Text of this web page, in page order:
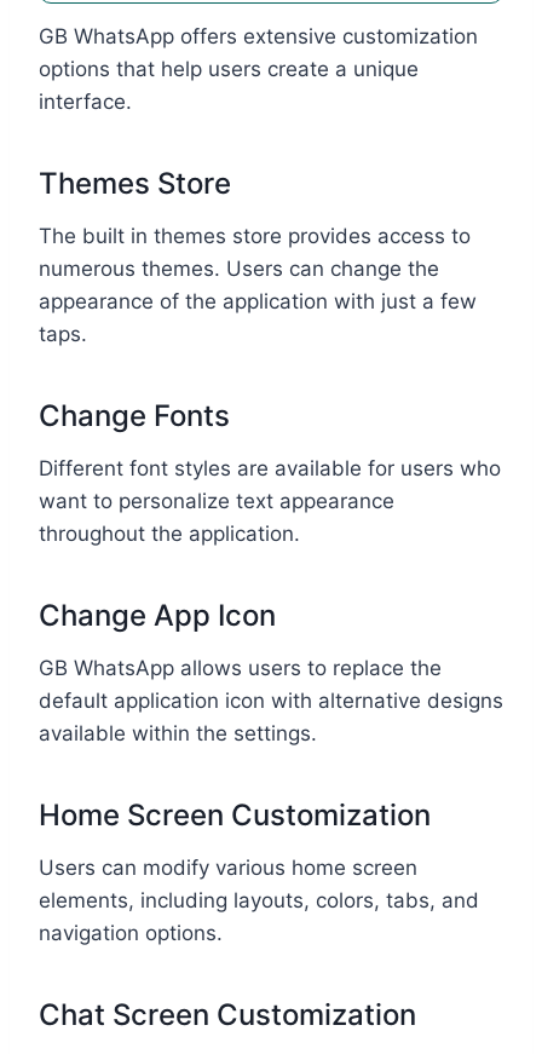
GB WhatsApp offers extensive customization
options that help users create a unique
interface.
Themes Store
The built in themes store provides access to
numerous themes. Users can change the
appearance of the application with just a few
taps.
Change Fonts
Different font styles are available for users who
want to personalize text appearance
throughout the application.
Change App Icon
GB WhatsApp allows users to replace the
default application icon with alternative designs
available within the settings.
Home Screen Customization
Users can modify various home screen
elements, including layouts, colors, tabs, and
navigation options.
Chat Screen Customization